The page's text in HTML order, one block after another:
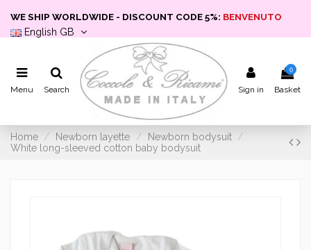
WE SHIP WORLDWIDE - DISCOUNT CODE 5%: BENVENUTO
English GB
Menu Search Sign in
0
Basket
Home Newborn layette
Newborn bodysuit
White long-sleeved cotton baby bodysuit